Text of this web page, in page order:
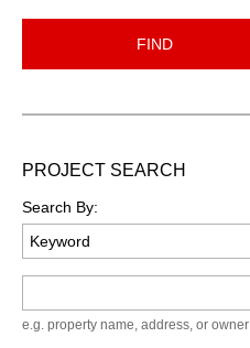
FIND
PROJECT SEARCH
Search By:
e.g. property name, address, or owner